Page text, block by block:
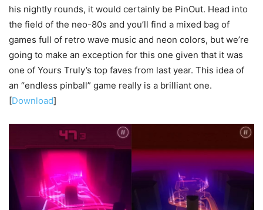
his nightly rounds, it would certainly be PinOut. Head into
the field of the neo-80s and you’ll find a mixed bag of
games full of retro wave music and neon colors, but we’re
going to make an exception for this one given that it was
one of Yours Truly’s top faves from last year. This idea of
an “endless pinball” game really is a brilliant one.
[Download]